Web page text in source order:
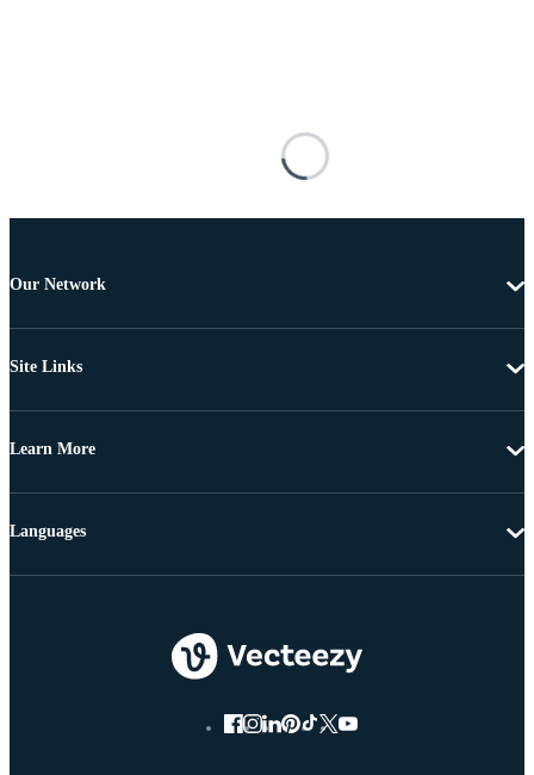
Our Network
Site Links
Learn More
Languages